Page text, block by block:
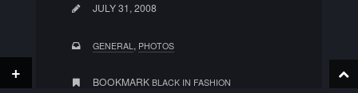
JULY 31, 2008
GENERAL , PHOTOS
BOOKMARK BLACK IN FASHION
+